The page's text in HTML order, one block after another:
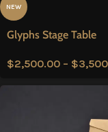
NEW
Glyphs Stage Table
$2,500.00 – $